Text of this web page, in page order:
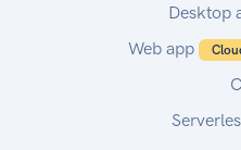
Desktop
Web app